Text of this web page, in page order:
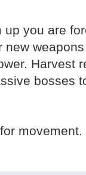
you are
Harvest
bosses